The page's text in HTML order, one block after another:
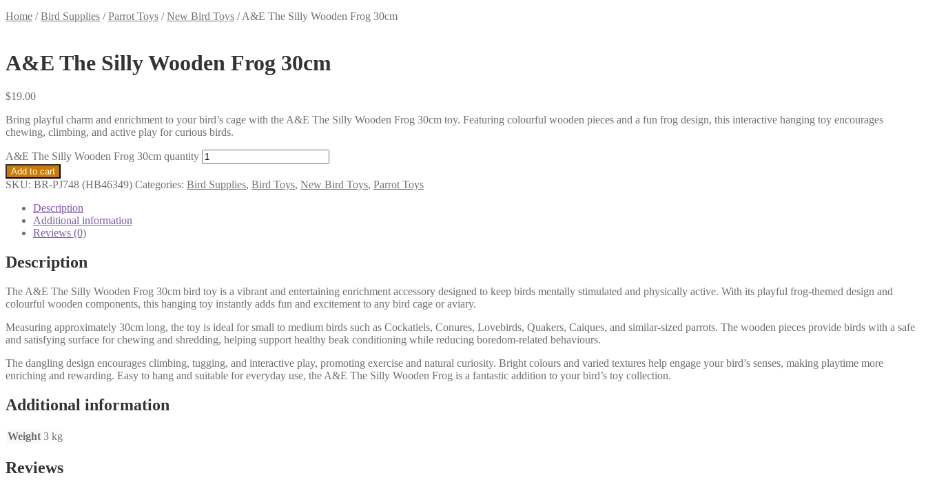
Home /Bird Supplies /Parrot Toys /New Bird Toys /A&E The Silly Wooden Frog 30cm
A&E The Silly Wooden Frog 30cm
$19.00
Bring playful charm and enrichment to your bird’s cage with the A&E The Silly Wooden Frog 30cm toy. Featuring colourful wooden pieces and a fun frog design, this interactive hanging toy encourages
chewing, climbing, and active play for curious birds.
A&E The Silly Wooden Frog 30cm quantity
Add to cart
SKU: BR-PJ748 (HB46349) Categories: Bird Supplies, Bird Toys, New Bird Toys, Parrot Toys
Description
Additional information
Reviews (0)
Description
The A&E The Silly Wooden Frog 30cm bird toy is a vibrant and entertaining enrichment accessory designed to keep birds mentally stimulated and physically active. With its playful frog-themed design and
colourful wooden components, this hanging toy instantly adds fun and excitement to any bird cage or aviary.
Measuring approximately 30cm long, the toy is ideal for small to medium birds such as Cockatiels, Conures, Lovebirds, Quakers, Caiques, and similar-sized parrots. The wooden pieces provide birds with a safe
and satisfying surface for chewing and shredding, helping support healthy beak conditioning while reducing boredom-related behaviours.
The dangling design encourages climbing, tugging, and interactive play, promoting exercise and natural curiosity. Bright colours and varied textures help engage your bird’s senses, making playtime more
enriching and rewarding. Easy to hang and suitable for everyday use, the A&E The Silly Wooden Frog is a fantastic addition to your bird’s toy collection.
Additional information
Weight 3 kg
Reviews